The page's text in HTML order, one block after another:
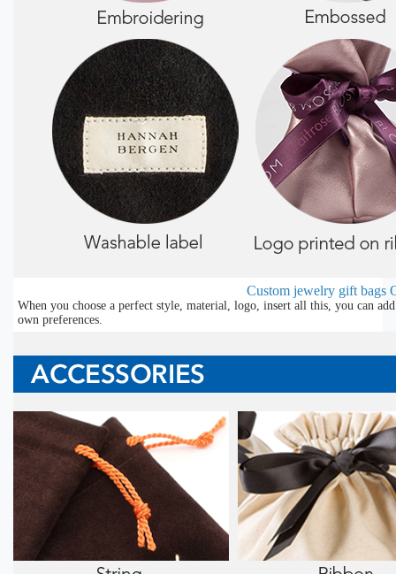
Custom jewelry gift bags
When you choose a perfect style, material, logo, insert all this, you can
own preferences.